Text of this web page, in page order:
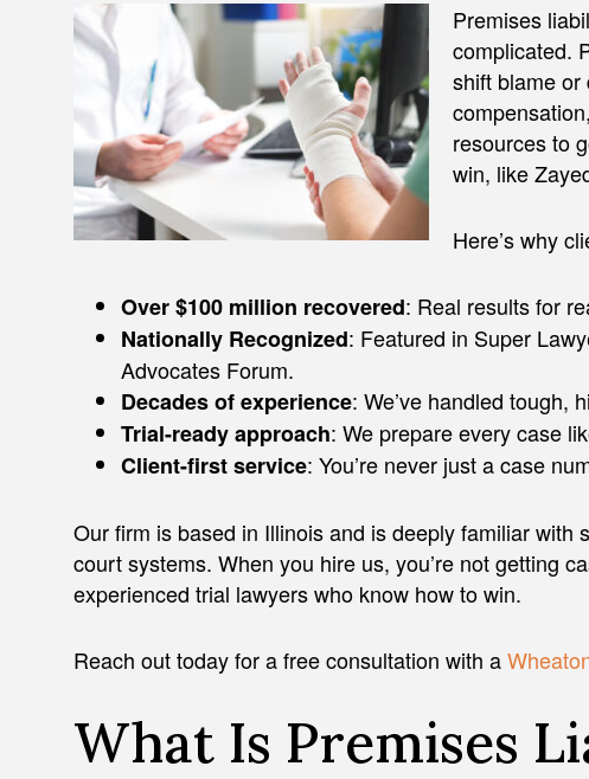
Premises
complicated.
shift blame or
resources to
win, like
Here’s why
Over $100 million recovered: Real results for
Nationally Recognized: Featured in Super
Advocates Forum.
Decades of experience: We’ve handled tough,
Trial-ready approach: We prepare every case
Client-first service: You’re never just a case
Our firm is based in Illinois and is deeply familiar with
court systems. When you hire us, you’re not getting
experienced trial lawyers who know how to win.
Reach out today for a free consultation with a
What Is Premises